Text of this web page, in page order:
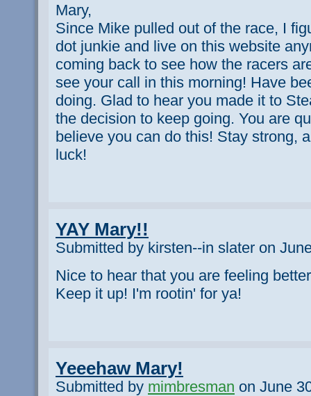
Mary,
Since Mike pulled out of the race, I
dot junkie and live on this website
coming back to see how the racers
see your call in this morning! Have
doing. Glad to hear you made it to
the decision to keep going. You are
believe you can do this! Stay strong,
luck!
YAY Mary!!
Submitted by kirsten--in slater on
Nice to hear that you are feeling
Keep it up! I'm rootin' for ya!
Yeeehaw Mary!
Submitted by mimbresman on June